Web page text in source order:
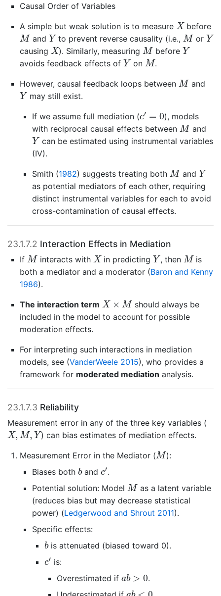
Causal Order of Variables
A simple but weak solution is to measure X
Xbefore
M
Mand Y
Yto prevent reverse causality (i.e., M
Mor Y
Y
causing X
X). Similarly, measuring M
M beforeY
Y
avoids feedback effects of Y
Yon M
M.
However, causal feedback loops between M
Mand
Y
Ymay still exist.
If we assume full mediation (c′ = 0
c′
), models
with reciprocal causal effects between M
Mand
Y
Ycan be estimated using instrumental variables
(IV).
Smith (1982) suggests treating both M
Mand Y
Y
as potential mediators of each other, requiring
distinct instrumental variables for each to avoid
cross-contamination of causal effects.
23.1.7.2 Interaction Effects in Mediation
If M
M interacts with X
X in predicting Y
Y, then M
M is
both a mediator and a moderator (Baron and Kenny
1986).
The interaction term X × M
X×M
should always be
included in the model to account for possible
moderation effects.
For interpreting such interactions in mediation
models, see (VanderWeele 2015), who provides a
framework for moderated mediation analysis.
23.1.7.3 Reliability
Measurement error in any of the three key variables (
X, M, Y
X, M,Y ) can bias estimates of mediation effects.
Measurement Error in the Mediator (M
M ):
Biases both b
band c′
c′.
Potential solution: Model M
M as a latent variable
(reduces bias but may decrease statistical
power) (Ledgerwood and Shrout 2011).
Specific effects:
b
bis attenuated (biased toward 0).
c′
c′ is:
Overestimated if ab > 0
ab > 0 .
ab <0